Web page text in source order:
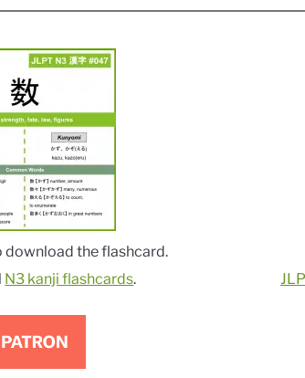
download the flashcard.
N3 kanji flashcards.